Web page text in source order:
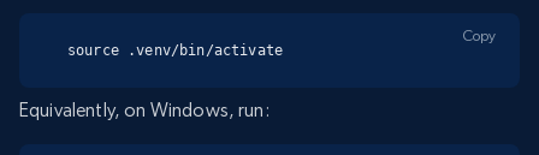
source .venv/bin/activate
Copy
Equivalently, on Windows, run: